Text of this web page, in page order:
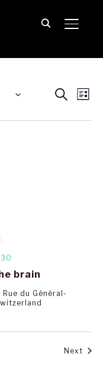
SEARCH
LIST
brain
du Général-
Next